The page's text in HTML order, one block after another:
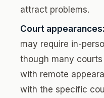
attract problems.
Court appearances:
may require in-
though many
with remote
with the specific